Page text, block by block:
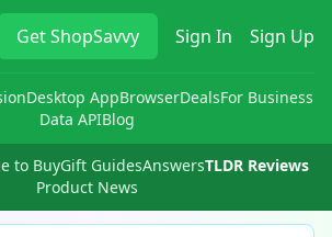
GetShopSavvy Sign In Sign Up
Desktop AppBrowserDealsFor Business
Data APIBlog
to BuyGift GuidesAnswersTLDR Reviews
Product News